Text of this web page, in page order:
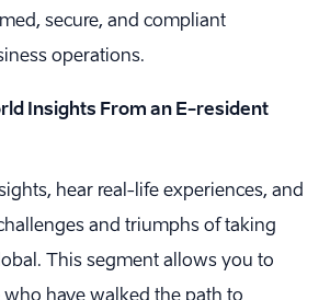
secure, and compliant
operations.
Insights From an E-resident
hear real-life experiences, and
and triumphs of taking
This segment allows you to
have walked the path to